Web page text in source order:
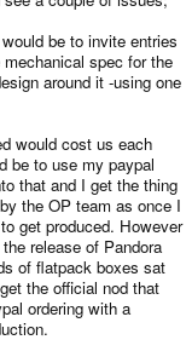
be to invite entries
spec for the
around it -using one
would cost us each
be to use my paypal
that and I get the thing
the OP team as once I
get produced. However
release of Pandora
of flatpack boxes sat
the official nod that
ordering with a